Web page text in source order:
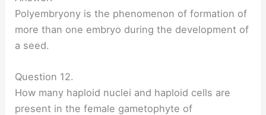
Polyembryony is the phenomenon of formation of
more than one embryo during the development of
a seed.
Question 12.
How many haploid nuclei and haploid cells are
present in the female gametophyte of